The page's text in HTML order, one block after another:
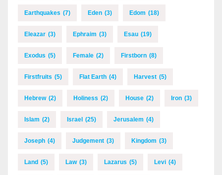
Earthquakes (7) Eden (3) Edom (18)
Eleazar (3) Ephraim (3) Esau (19)
Exodus (5) Female (2) Firstborn (8)
Firstfruits (5) Flat Earth (4) Harvest (5)
Hebrew (2) Holiness (2) House (2) Iron (3)
Islam (2) Israel (25) Jerusalem (4)
Joseph (4) Judgement (3) Kingdom (3)
Land (5) Law (3) Lazarus (5) Levi (4)